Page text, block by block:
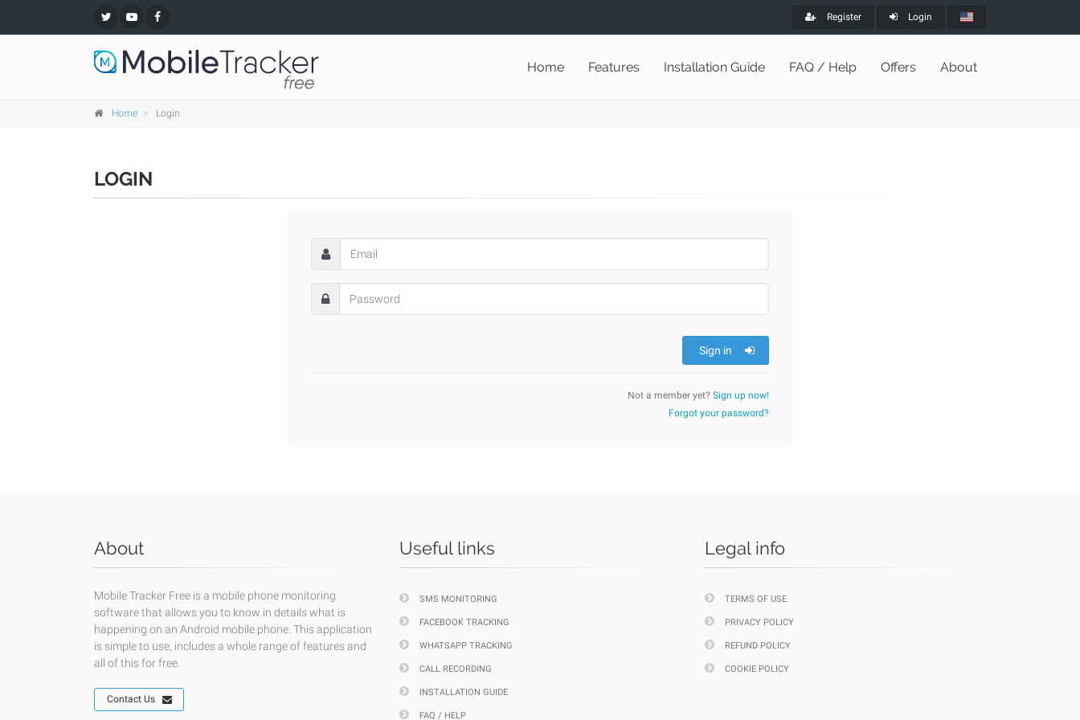
Register Login
Home Features Installation Guide FAQ / Help Offers About
Home Login
LOGIN
Sign in
Not a member yet? Sign up now!
Forgot your password?
About
Mobile Tracker Free is a mobile phone monitoring
software that allows you to know in details what is
happening on an Android mobile phone. This application
is simple to use, includes a whole range of features and
all of this for free.
Contact Us
Useful links
SMS MONITORING
FACEBOOK TRACKING
WHATSAPP TRACKING
CALL RECORDING
INSTALLATION GUIDE
FAQ / HELP
Legal info
TERMS OF USE
PRIVACY POLICY
REFUND POLICY
COOKIE POLICY